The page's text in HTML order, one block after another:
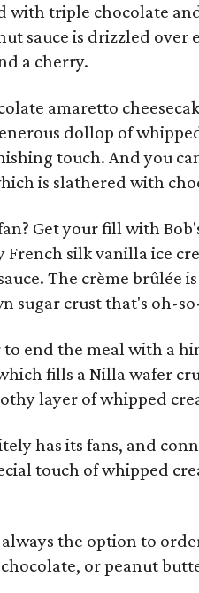
with triple chocolate
sauce is drizzled
a cherry.
amaretto
dollop of
touch. And you
is slathered with
Get your fill with
French silk vanilla ice
The crème brûlée
sugar crust that's oh-
to end the meal with a
fills a Nilla wafer
layer of whipped
has its fans, and
touch of whipped
the option to
or peanut